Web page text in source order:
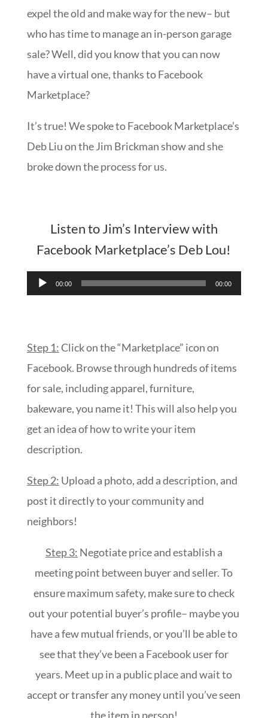
expel the old and make way for the new– but
who has time to manage an in-person garage
sale? Well, did you know that you can now
have a virtual one, thanks to Facebook
Marketplace?
It’s true! We spoke to Facebook Marketplace’s
Deb Liu on the Jim Brickman show and she
broke down the process for us.
Listen to Jim’s Interview with
Facebook Marketplace’s Deb Lou!
Audio
00:00 00:00
Step 1:Click on the “Marketplace” icon on
Facebook. Browse through hundreds of items
for sale, including apparel, furniture,
bakeware, you name it! This will also help you
get an idea of how to write your item
description.
Step 2: Upload a photo, add a description, and
post it directly to your community and
neighbors!
Step 3: Negotiate price and establish a
meeting point between buyer and seller. To
ensure maximum safety, make sure to check
out your potential buyer’s profile– maybe you
have a few mutual friends, or you’ll be able to
see that they’ve been a Facebook user for
years. Meet up in a public place and wait to
accept or transfer any money until you’ve seen
the item in person!